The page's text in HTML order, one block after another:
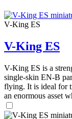
V-King ES
V-King ES
V-King ES is a
single-skin EN-B
flying. It is ideal for
an enormous asset